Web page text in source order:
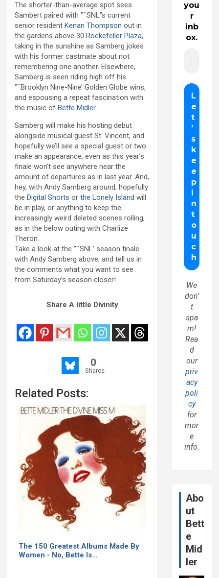
The shorter-than-average spot sees
Sambert paired with ”˜SNL”s current
senior resident Kenan Thompson out in
the gardens above 30 Rockefeller Plaza,
taking in the sunshine as Samberg jokes
with his former castmate about not
remembering one another. Elsewhere,
Samberg is seen riding high off his
”˜Brooklyn Nine-Nine’ Golden Globe wins,
and espousing a repeat fascination with
the music of Bette Midler.
Samberg will make his hosting debut
alongside musical guest St. Vincent, and
hopefully we’ll see a special guest or two
make an appearance, even as this year’s
finale won’t see anywhere near the
amount of departures as in last year. And,
hey, with Andy Samberg around, hopefully
the Digital Shorts or the Lonely Island will
be in play, or anything to keep the
increasingly weird deleted scenes rolling,
as in the below outing with Charlize
Theron.
Take a look at the ”˜SNL’ season finale
with Andy Samberg above, and tell us in
the comments what you want to see
from Saturday’s season closer!
Share A little Divinity
0
Shares
Related Posts:
The 150 Greatest Albums Made By
Women - No, Bette Is…
you
r
inb
ox.
We
don’
t
spa
m!
Rea
d
our
priv
acy
poli
cy
for
mor
e
info.
Abo
ut
Bett
e
Mid
ler